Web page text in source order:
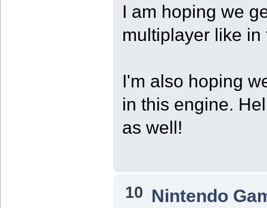
I am hoping we
multiplayer like
I'm also hoping
in this engine.
as well!
10 Nintendo